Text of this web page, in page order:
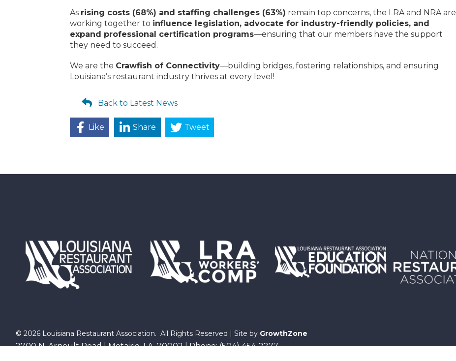
As rising costs (68%) and staffing challenges (63%) remain top concerns, the LRA and NRA are
working together to influence legislation, advocate for industry-friendly policies, and
expand professional certification programs—ensuring that our members have the support
they need to succeed.
We are the Crawfish of Connectivity—building bridges, fostering relationships, and ensuring
Louisiana’s restaurant industry thrives at every level!
Back to Latest News
Like Share Tweet
© 2026 Louisiana Restaurant Association. All Rights Reserved | Site by GrowthZone
2700 N. Arnoult Road | Metairie, LA 70002 | Phone: (504) 454-2277